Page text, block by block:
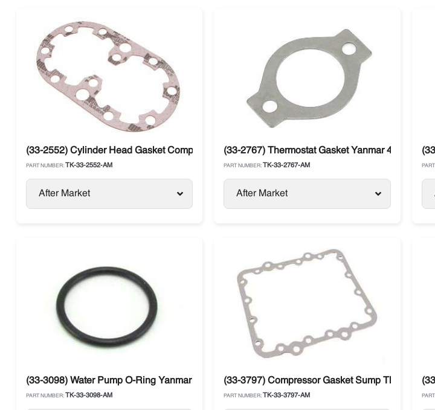
(33-2552) Cylinder Head Gasket Compressor Thermo King X214 / X426 / X426LS / X430 /
PART NUMBER: TK-33-2552-AM
After Market
(33-2767) Thermostat Gasket Yanmar 482 / 486
PART NUMBER: TK-33-2767-AM
After Market
(33-3098) Water Pump O-Ring Yanmar 482 / 486
PART NUMBER: TK-33-3098-AM
(33-3797) Compressor Gasket Sump Thermo
PART NUMBER: TK-33-3797-AM